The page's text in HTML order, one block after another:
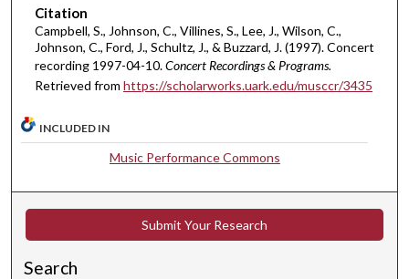
u
t
e
s
3
8
e
o
n
Citation
Campbell, S., Johnson, C., Villines, S., Lee, J., Wilson, C.,
Johnson, C., Ford, J., Schultz, J., & Buzzard, J. (1997). Concert
recording 1997-04-10.Concert Recordings & Programs.
Retrieved from https://scholarworks.uark.edu/musccr/3435
INCLUDED IN
Music Performance Commons
Submit Your Research
Search